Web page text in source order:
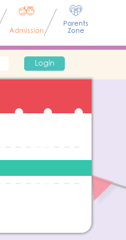
Admission
Parents
Zone
Login